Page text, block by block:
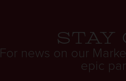
Stay
For news on our
epic